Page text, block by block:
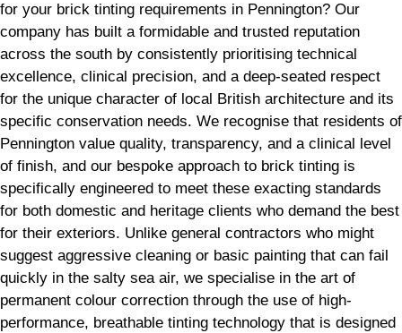
for your brick tinting requirements in Pennington? Our
company has built a formidable and trusted reputation
across the south by consistently prioritising technical
excellence, clinical precision, and a deep-seated respect
for the unique character of local British architecture and its
specific conservation needs. We recognise that residents of
Pennington value quality, transparency, and a clinical level
of finish, and our bespoke approach to brick tinting is
specifically engineered to meet these exacting standards
for both domestic and heritage clients who demand the best
for their exteriors. Unlike general contractors who might
suggest aggressive cleaning or basic painting that can fail
quickly in the salty sea air, we specialise in the art of
permanent colour correction through the use of high-
performance, breathable tinting technology that is designed